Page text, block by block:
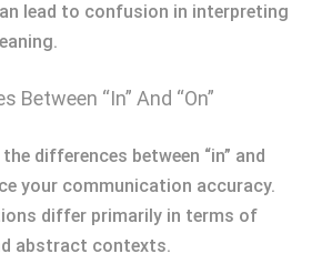
lead to confusion in interpreting
Between “In” And “On”
differences between “in” and
your communication accuracy.
differ primarily in terms of
abstract contexts.